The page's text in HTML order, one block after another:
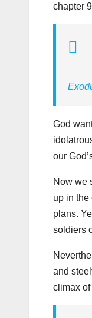
chapter
God
our
Now we
up in the
plans.
soldiers
and
climax of